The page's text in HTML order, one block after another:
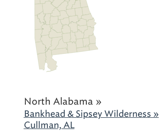
North Alabama »
Bankhead & Sipsey Wilderness »
Cullman, AL